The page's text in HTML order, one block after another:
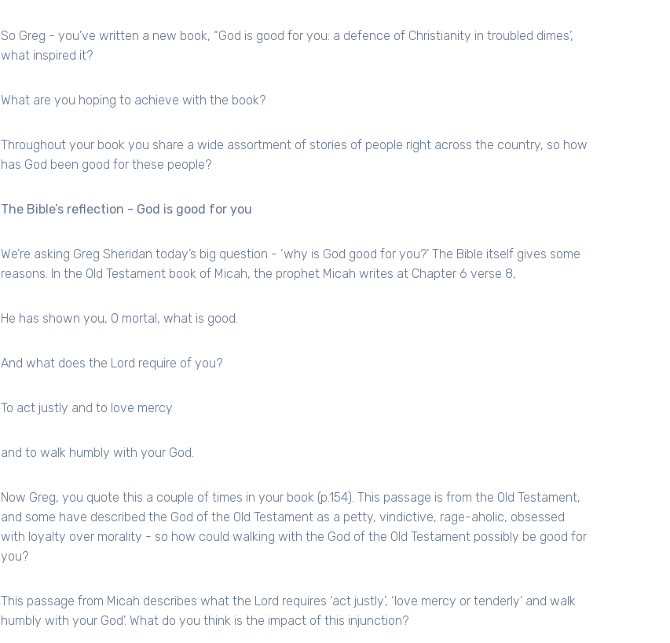
So Greg - you’ve written a new book, “God is good for you: a defence of Christianity in troubled dimes’,
what inspired it?
What are you hoping to achieve with the book?
Throughout your book you share a wide assortment of stories of people right across the country, so how
has God been good for these people?
The Bible’s reflection - God is good for you
We’re asking Greg Sheridan today’s big question - ‘why is God good for you?’ The Bible itself gives some
reasons. In the Old Testament book of Micah, the prophet Micah writes at Chapter 6 verse 8,
He has shown you, O mortal, what is good.
And what does the Lord require of you?
To act justly and to love mercy
and to walk humbly with your God.
Now Greg, you quote this a couple of times in your book (p.154). This passage is from the Old Testament,
and some have described the God of the Old Testament as a petty, vindictive, rage-aholic, obsessed
with loyalty over morality - so how could walking with the God of the Old Testament possibly be good for
you?
This passage from Micah describes what the Lord requires ‘act justly’, ‘love mercy or tenderly’ and walk
humbly with your God’. What do you think is the impact of this injunction?